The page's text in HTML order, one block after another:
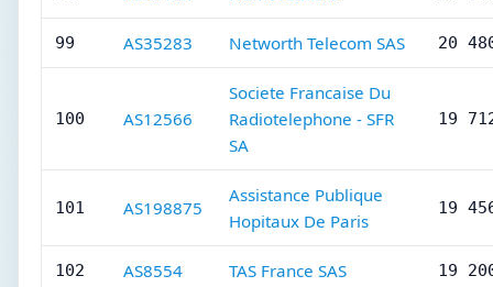
99 AS35283 Networth Telecom SAS 20
100 AS12566
Societe Francaise Du
Radiotelephone - SFR
SA
19
101 AS198875
Assistance Publique
Hopitaux De Paris
19
102 AS8554 TAS France SAS 19